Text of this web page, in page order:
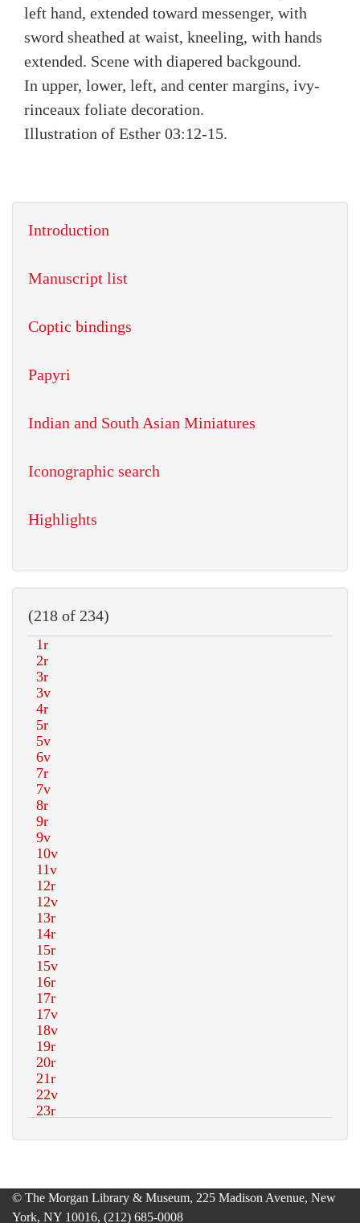
left hand, extended toward messenger, with
sword sheathed at waist, kneeling, with hands
extended. Scene with diapered backgound.
In upper, lower, left, and center margins, ivy-
rinceaux foliate decoration.
Illustration of Esther 03:12-15.
Introduction
Manuscript list
Coptic bindings
Papyri
Indian and South Asian Miniatures
Iconographic search
Highlights
(218 of 234)
© The Morgan Library & Museum, 225 Madison Avenue, New
York, NY 10016, (212) 685-0008